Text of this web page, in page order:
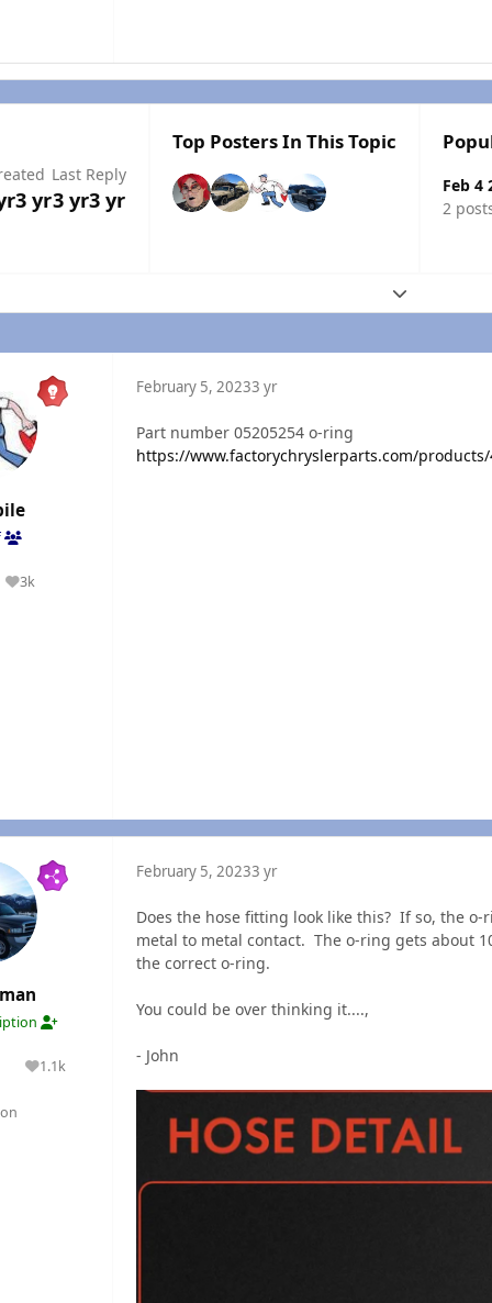
3 yr
Last Reply
3 yr3 yr
Top Posters In This Topic
Feb 4
2
Expand topic
3k
Reputation
February 5, 20233 yr
Part number 05205254 o-ring
https://www.factorychryslerparts.com/
1.1k
Reputation
February 5, 20233 yr
Does the hose fitting look like this? If so, the
metal to metal contact. The o-ring gets about
the correct o-ring.
You could be over thinking it....,
- John